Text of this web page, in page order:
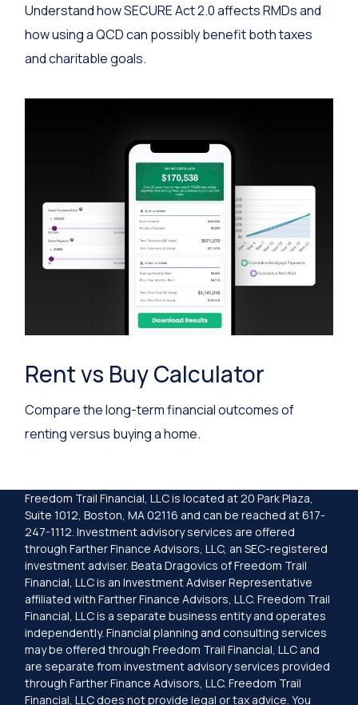
Understand how SECURE Act 2.0 affects RMDs and
how using a QCD can possibly benefit both taxes
and charitable goals.
Rent vs Buy Calculator
Compare the long-term financial outcomes of
renting versus buying a home.
Freedom Trail Financial, LLC is located at 20 Park Plaza,
Suite 1012, Boston, MA 02116 and can be reached at 617-
247-1112. Investment advisory services are offered
through Farther Finance Advisors, LLC, an SEC-registered
investment adviser. Beata Dragovics of Freedom Trail
Financial, LLC is an Investment Adviser Representative
affiliated with Farther Finance Advisors, LLC. Freedom Trail
Financial, LLC is a separate business entity and operates
independently. Financial planning and consulting services
may be offered through Freedom Trail Financial, LLC and
are separate from investment advisory services provided
through Farther Finance Advisors, LLC. Freedom Trail
Financial, LLC does not provide legal or tax advice. You